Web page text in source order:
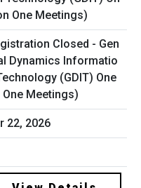
Closed - Gen
Dynamics Informatio
(GDIT) One
One Meetings)
22, 2026